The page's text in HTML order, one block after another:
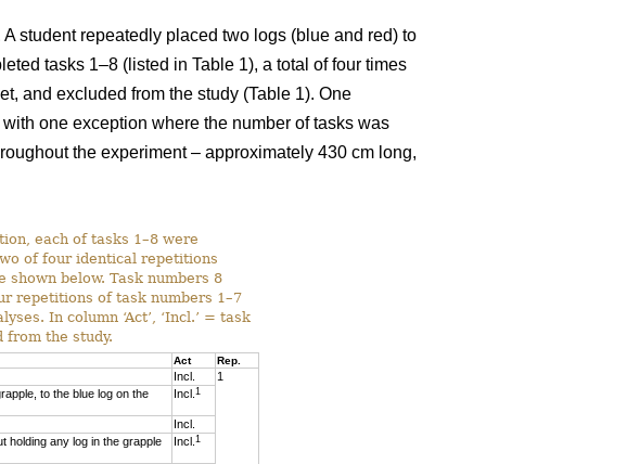
student repeatedly placed two logs (blue and red) to
tasks 1–8 (listed in Table 1), a total of four times
and excluded from the study (Table 1). One
one exception where the number of tasks was
the experiment – approximately 430 cm long,
each of tasks 1–8 were
of four identical repetitions
below. Task numbers 8
repetitions of task numbers 1–7
In column ‘Act’, ‘Incl.’ = task
from the study.
Act Rep.
Incl.
1
to the blue log on the
Incl. 1
Incl.
holding any log in the grapple
Incl. 1